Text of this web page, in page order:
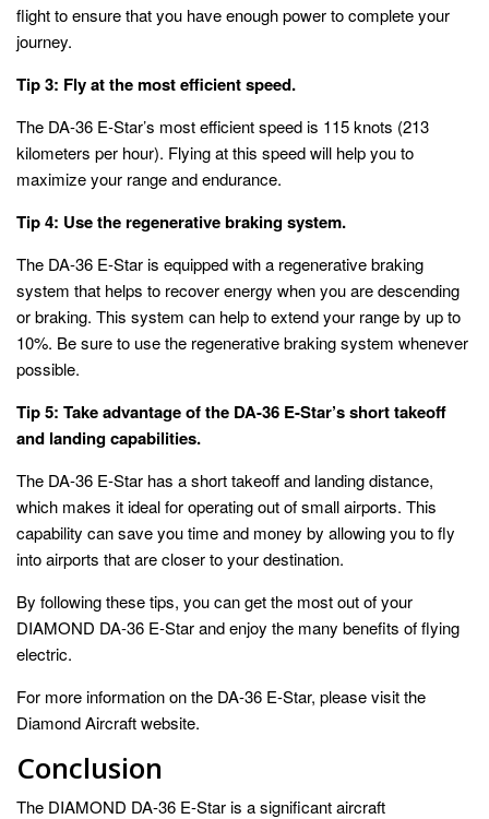
flight to ensure that you have enough power to complete your
journey.
Tip 3: Fly at the most efficient speed.
The DA-36 E-Star’s most efficient speed is 115 knots (213
kilometers per hour). Flying at this speed will help you to
maximize your range and endurance.
Tip 4: Use the regenerative braking system.
The DA-36 E-Star is equipped with a regenerative braking
system that helps to recover energy when you are descending
or braking. This system can help to extend your range by up to
10%. Be sure to use the regenerative braking system whenever
possible.
Tip 5: Take advantage of the DA-36 E-Star’s short takeoff
and landing capabilities.
The DA-36 E-Star has a short takeoff and landing distance,
which makes it ideal for operating out of small airports. This
capability can save you time and money by allowing you to fly
into airports that are closer to your destination.
By following these tips, you can get the most out of your
DIAMOND DA-36 E-Star and enjoy the many benefits of flying
electric.
For more information on the DA-36 E-Star, please visit the
Diamond Aircraft website.
Conclusion
The DIAMOND DA-36 E-Star is a significant aircraft